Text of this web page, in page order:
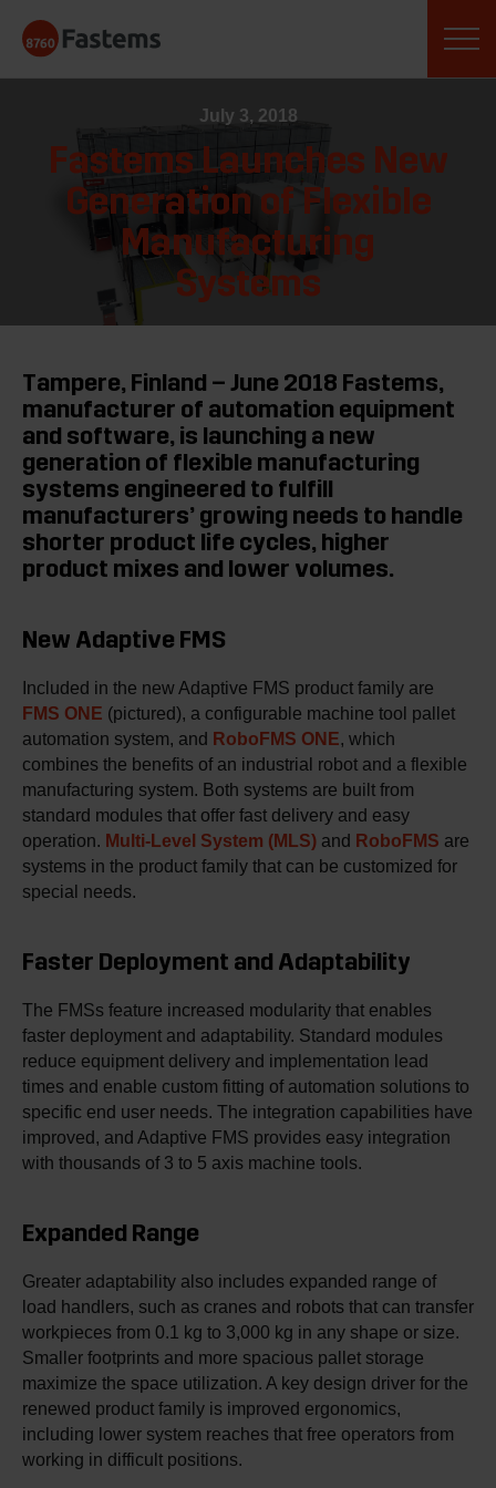
content
July 3, 2018
Fastems Launches New
Generation of Flexible
Manufacturing
Systems
Tampere, Finland – June 2018 Fastems,
manufacturer of automation equipment
and software, is launching a new
generation of flexible manufacturing
systems engineered to fulfill
manufacturers’ growing needs to handle
shorter product life cycles, higher
product mixes and lower volumes.
New Adaptive FMS
Included in the new Adaptive FMS product family are
FMS ONE (pictured), a configurable machine tool pallet
automation system, and RoboFMS ONE, which
combines the benefits of an industrial robot and a flexible
manufacturing system. Both systems are built from
standard modules that offer fast delivery and easy
operation. Multi-Level System (MLS) and RoboFMS are
systems in the product family that can be customized for
special needs.
Faster Deployment and Adaptability
The FMSs feature increased modularity that enables
faster deployment and adaptability. Standard modules
reduce equipment delivery and implementation lead
times and enable custom fitting of automation solutions to
specific end user needs. The integration capabilities have
improved, and Adaptive FMS provides easy integration
with thousands of 3 to 5 axis machine tools.
Expanded Range
Greater adaptability also includes expanded range of
load handlers, such as cranes and robots that can transfer
workpieces from 0.1 kg to 3,000 kg in any shape or size.
Smaller footprints and more spacious pallet storage
maximize the space utilization. A key design driver for the
renewed product family is improved ergonomics,
including lower system reaches that free operators from
working in difficult positions.